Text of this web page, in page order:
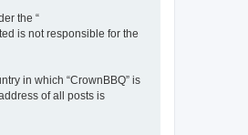
the “
is not responsible for the
in which “CrownBBQ” is
of all posts is